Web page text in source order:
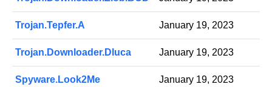
Trojan.Tepfer.A January 19, 2023
Trojan.Downloader.Dluca January 19, 2023
Spyware.Look2Me January 19, 2023